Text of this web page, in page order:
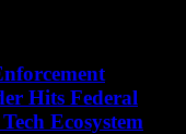
Hits Federal
Ecosystem